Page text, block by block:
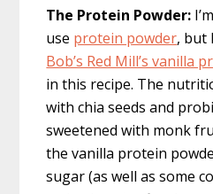
The Protein Powder:
use protein powder, but
Bob’s Red Mill’s vanilla
in this recipe. The
with chia seeds and
sweetened with monk
the vanilla protein
sugar (as well as some